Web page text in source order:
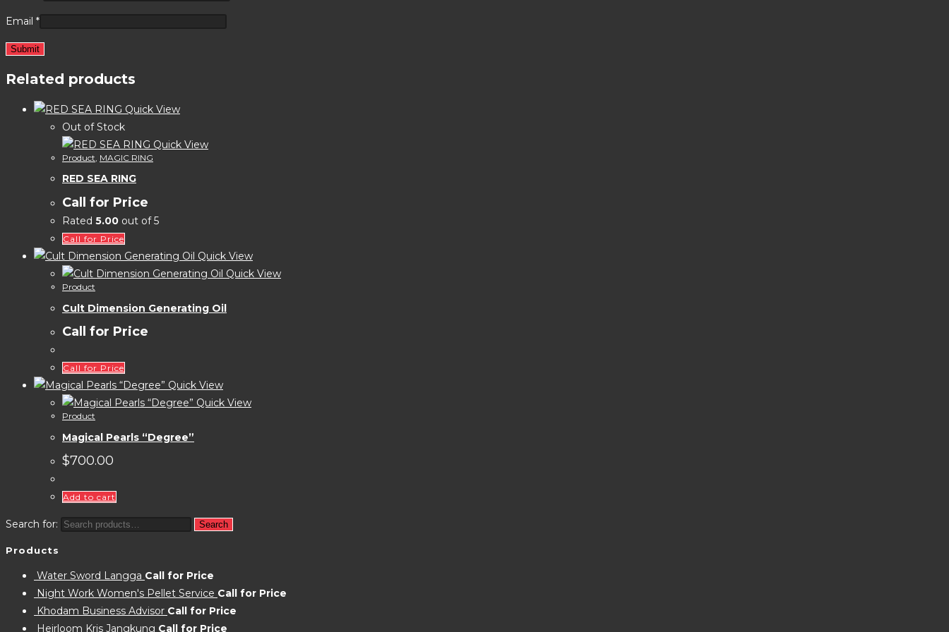
Email *
Related products
Quick View
Out of Stock
Quick View
Product MAGIC RING
RED SEA RING
Call for Price
Rated 5.00 out of 5
Call for Price
Quick View
Quick View
Product
Cult Dimension Generating Oil
Call for Price
Call for Price
Quick View
Quick View
Product
Magical Pearls “Degree”
$700.00
Add to cart
Search for: Search
Products
Water Sword Langga Call for Price
Night Work Women's Pellet Service Call for Price
Khodam Business Advisor Call for Price
Heirloom Kris Jangkung Call for Price